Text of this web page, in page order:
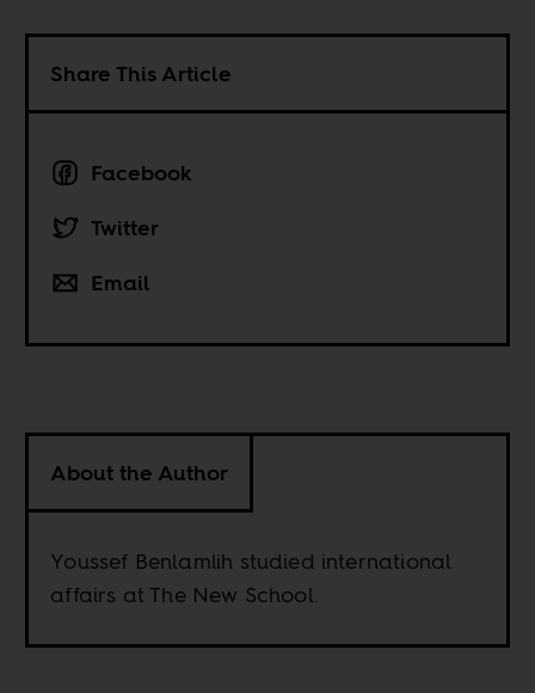
Share This Article
Facebook
Twitter
Email
About the Author
Youssef Benlamlih studied international
affairs at The New School.